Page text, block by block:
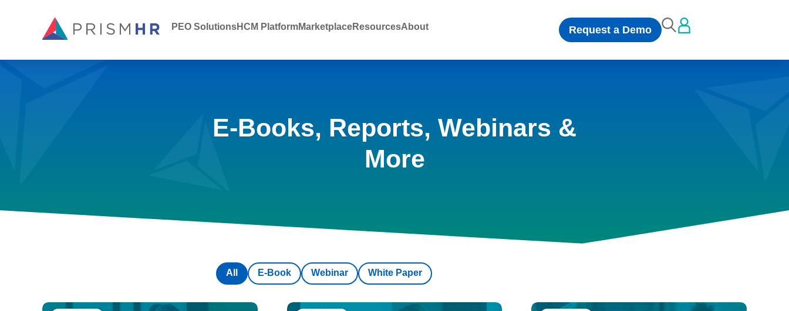
PEO SolutionsHCM PlatformMarketplaceResourcesAbout Request a Demo
E-Books, Reports, Webinars &
More
E-Book Webinar White Paper
All